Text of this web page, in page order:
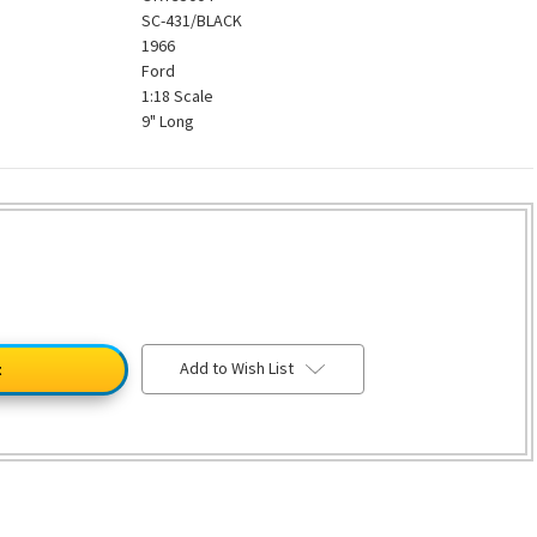
SC-431/BLACK
1966
Ford
1:18 Scale
9" Long
Add to Wish List